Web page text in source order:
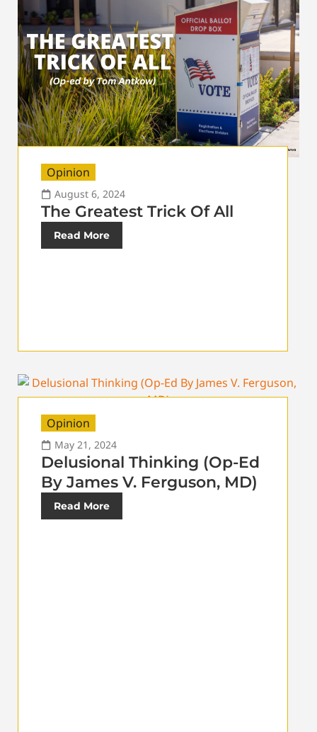
Opinion
August 6, 2024
The Greatest Trick Of All
Read More
Opinion
May 21, 2024
Delusional Thinking (Op-Ed
By James V. Ferguson, MD)
Read More